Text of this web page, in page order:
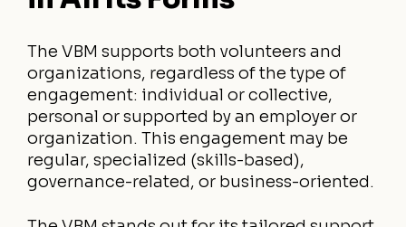
The VBM supports both volunteers and
organizations, regardless of the type of
engagement: individual or collective,
personal or supported by an employer or
organization. This engagement may be
regular, specialized (skills-based),
governance-related, or business-oriented.